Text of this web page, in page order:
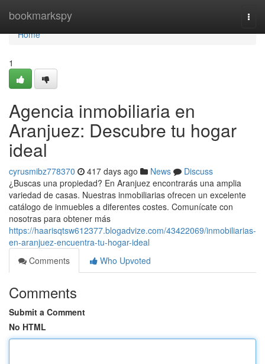
bookmarkspy
Home
Home
1
Agencia inmobiliaria en
Aranjuez: Descubre tu hogar
ideal
cyrusmibz778370 417 days ago News
Discuss
¿Buscas una propiedad? En Aranjuez encontrarás una amplia
variedad de casas. Nuestras inmobiliarias ofrecen un excelente
catálogo de inmuebles a diferentes costes. Comunícate con
nosotras para obtener más
https://haarisqtsw612377.blogadvize.com/43422069/inmobiliarias-
en-aranjuez-encuentra-tu-hogar-ideal
Comments
Who Upvoted
Comments
Submit a Comment
No HTML